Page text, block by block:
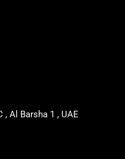
, Al Barsha 1 , UAE